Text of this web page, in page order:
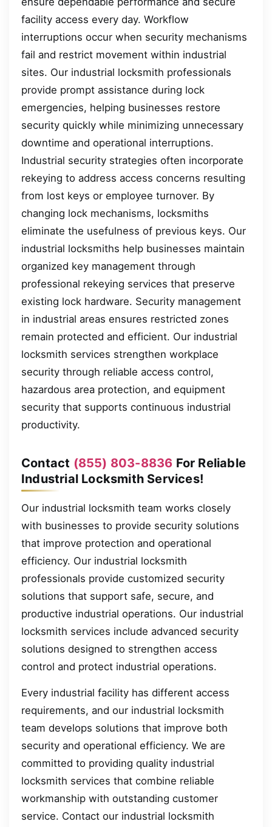
facility access every day. Workflow
interruptions occur when security mechanisms
fail and restrict movement within industrial
sites. Our industrial locksmith professionals
provide prompt assistance during lock
emergencies, helping businesses restore
security quickly while minimizing unnecessary
downtime and operational interruptions.
Industrial security strategies often incorporate
rekeying to address access concerns resulting
from lost keys or employee turnover. By
changing lock mechanisms, locksmiths
eliminate the usefulness of previous keys. Our
industrial locksmiths help businesses maintain
organized key management through
professional rekeying services that preserve
existing lock hardware. Security management
in industrial areas ensures restricted zones
remain protected and efficient. Our industrial
locksmith services strengthen workplace
security through reliable access control,
hazardous area protection, and equipment
security that supports continuous industrial
productivity.
Contact (855) 803-8836 For Reliable
Industrial Locksmith Services!
Our industrial locksmith team works closely
with businesses to provide security solutions
that improve protection and operational
efficiency. Our industrial locksmith
professionals provide customized security
solutions that support safe, secure, and
productive industrial operations. Our industrial
locksmith services include advanced security
solutions designed to strengthen access
control and protect industrial operations.
Every industrial facility has different access
requirements, and our industrial locksmith
team develops solutions that improve both
security and operational efficiency. We are
committed to providing quality industrial
locksmith services that combine reliable
workmanship with outstanding customer
service. Contact our industrial locksmith